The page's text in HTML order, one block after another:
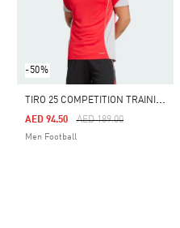
-50%
T
IRO 25 COMPETITION TRAINING JERSEY
Price Reduced From
AED 189.00To
AED 94.50
Men Football